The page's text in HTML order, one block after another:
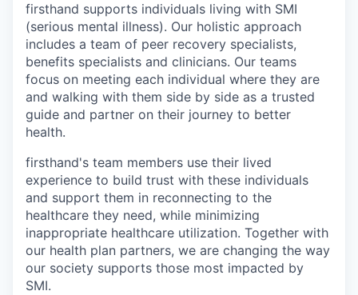
firsthand supports individuals living with SMI
(serious mental illness). Our holistic approach
includes a team of peer recovery specialists,
benefits specialists and clinicians. Our teams
focus on meeting each individual where they are
and walking with them side by side as a trusted
guide and partner on their journey to better
health.
firsthand's team members use their lived
experience to build trust with these individuals
and support them in reconnecting to the
healthcare they need, while minimizing
inappropriate healthcare utilization. Together with
our health plan partners, we are changing the way
our society supports those most impacted by
SMI.